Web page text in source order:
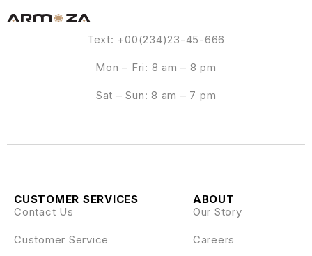
Text: +00(234)23-45-666
Mon – Fri: 8 am – 8 pm
Sat – Sun: 8 am – 7 pm
ABOUT
Our Story
Careers
CUSTOMER SERVICES
Contact Us
Customer Service